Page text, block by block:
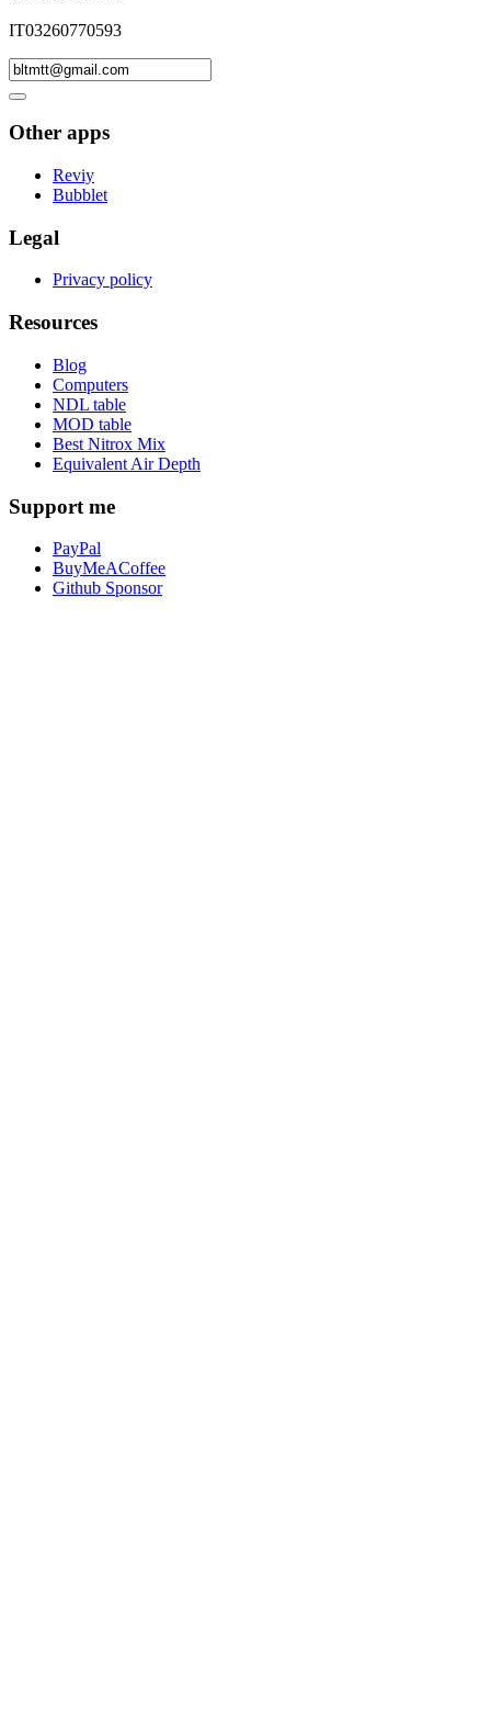
IT03260770593
Other apps
Reviy
Bubblet
Legal
Privacy policy
Resources
Blog
Computers
NDL table
MOD table
Best Nitrox Mix
Equivalent Air Depth
Support me
PayPal
BuyMeACoffee
Github Sponsor